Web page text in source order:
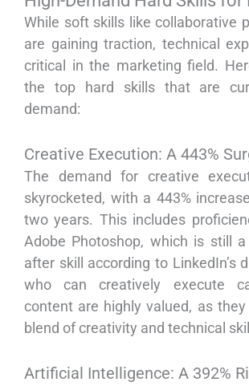
While soft skills like collaborative
are gaining traction, technical
critical in the marketing field.
the top hard skills that are
demand:
Creative Execution: A 443%
The demand for creative
skyrocketed, with a 443%
two years. This includes
Adobe Photoshop, which is still
after skill according to LinkedIn’s
who can creatively execute
content are highly valued, as
blend of creativity and technical
Artificial Intelligence: A 392%